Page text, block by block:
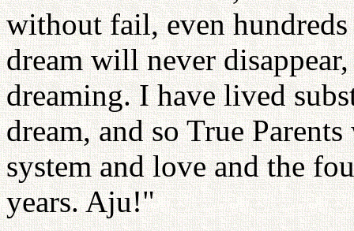
without fail, even
dream will never
dreaming. I have lived
dream, and so True
system and love and the
years. Aju!"